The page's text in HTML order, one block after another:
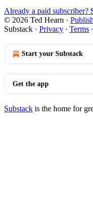
Already a paid subscriber?
© 2026 Ted Hearn ·
Substack · Privacy ∙ Terms ∙
Start your Substack
Get the app
Substack is the home for